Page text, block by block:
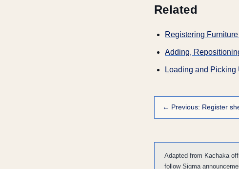
Related
Registering
Adding,
Loading and Picking
← Previous: Register
Adapted from Kachaka
follow Sigma